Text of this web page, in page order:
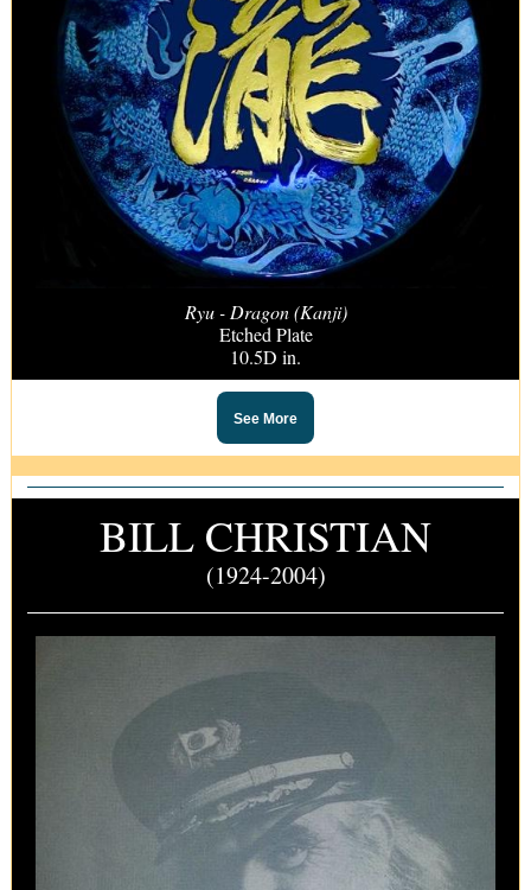
Ryu - Dragon (Kanji)
Etched Plate
10.5D in.
See More
BILL CHRISTIAN
(1924-2004)